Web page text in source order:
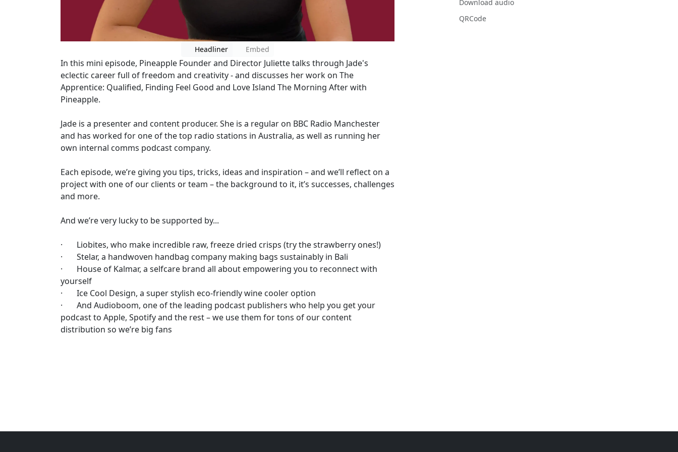
Headliner Embed
In this mini episode, Pineapple Founder and Director Juliette talks through Jade's
eclectic career full of freedom and creativity - and discusses her work on The
Apprentice: Qualified, Finding Feel Good and Love Island The Morning After with
Pineapple.
Jade is a presenter and content producer. She is a regular on BBC Radio Manchester
and has worked for one of the top radio stations in Australia, as well as running her
own internal comms podcast company.
Each episode, we’re giving you tips, tricks, ideas and inspiration – and we’ll reflect on a
project with one of our clients or team – the background to it, it’s successes, challenges
and more.
And we’re very lucky to be supported by...
· Liobites, who make incredible raw, freeze dried crisps (try the strawberry ones!)
· Stelar, a handwoven handbag company making bags sustainably in Bali
· House of Kalmar, a selfcare brand all about empowering you to reconnect with
yourself
· Ice Cool Design, a super stylish eco-friendly wine cooler option
· And Audioboom, one of the leading podcast publishers who help you get your
podcast to Apple, Spotify and the rest – we use them for tons of our content
distribution so we’re big fans
Download audio
QRCode